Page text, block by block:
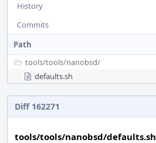
History
Commits
Path
tools/tools/nanobsd/
defaults.sh
Diff 162271
tools/tools/nanobsd/defaults.sh